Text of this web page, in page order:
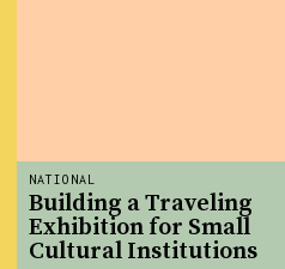
NATIONAL
Building a Traveling
Exhibition for Small
Cultural Institutions